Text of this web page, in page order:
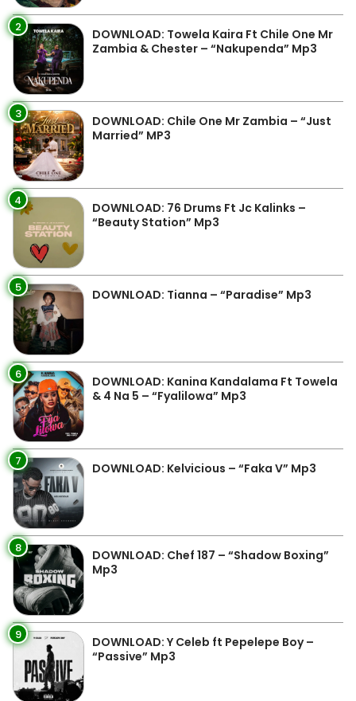
2
DOWNLOAD: Towela Kaira Ft Chile One Mr
Zambia & Chester – “Nakupenda” Mp3
3
DOWNLOAD: Chile One Mr Zambia – “Just
Married” MP3
4
DOWNLOAD: 76 Drums Ft Jc Kalinks –
“Beauty Station” Mp3
5 DOWNLOAD: Tianna – “Paradise” Mp3
6
DOWNLOAD: Kanina Kandalama Ft Towela
& 4 Na 5 – “Fyalilowa” Mp3
7 DOWNLOAD: Kelvicious – “Faka V” Mp3
8
DOWNLOAD: Chef 187 – “Shadow Boxing”
Mp3
9
DOWNLOAD: Y Celeb ft Pepelepe Boy –
“Passive” Mp3